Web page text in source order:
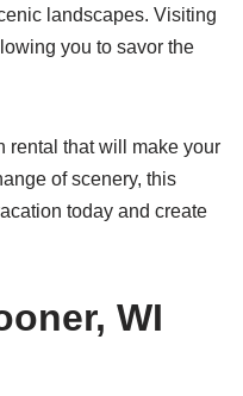
landscapes. Visiting
you to savor the
rental that will make your
of scenery, this
today and create
WI